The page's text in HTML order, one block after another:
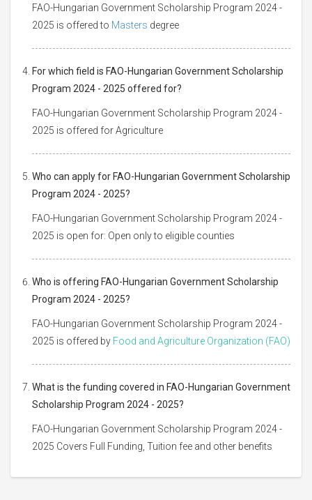
FAO-Hungarian Government Scholarship Program 2024 -
2025 is offered to Masters degree
For which field is FAO-Hungarian Government Scholarship
Program 2024 - 2025 offered for?
FAO-Hungarian Government Scholarship Program 2024 -
2025 is offered for Agriculture
Who can apply for FAO-Hungarian Government Scholarship
Program 2024 - 2025?
FAO-Hungarian Government Scholarship Program 2024 -
2025 is open for: Open only to eligible counties
Who is offering FAO-Hungarian Government Scholarship
Program 2024 - 2025?
FAO-Hungarian Government Scholarship Program 2024 -
2025 is offered by Food and Agriculture Organization (FAO)
What is the funding covered in FAO-Hungarian Government
Scholarship Program 2024 - 2025?
FAO-Hungarian Government Scholarship Program 2024 -
2025 Covers Full Funding, Tuition fee and other benefits